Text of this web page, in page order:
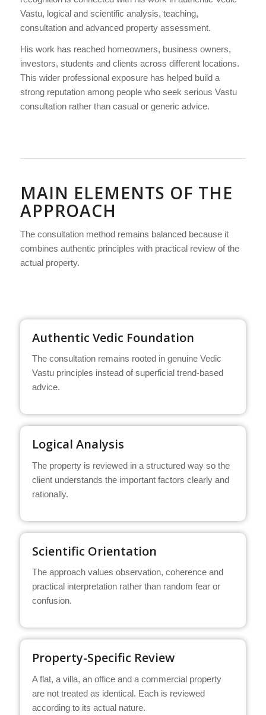
Vastu, logical and scientific analysis, teaching,
consultation and advanced property assessment.
His work has reached homeowners, business owners,
investors, students and clients across different locations.
This wider professional exposure has helped build a
strong reputation among people who seek serious Vastu
consultation rather than casual or generic advice.
MAIN ELEMENTS OF THE
APPROACH
The consultation method remains balanced because it
combines authentic principles with practical review of the
actual property.
Authentic Vedic Foundation
The consultation remains rooted in genuine Vedic
Vastu principles instead of superficial trend-based
advice.
Logical Analysis
The property is reviewed in a structured way so the
client understands the important factors clearly and
rationally.
Scientific Orientation
The approach values observation, coherence and
practical interpretation rather than random fear or
confusion.
Property-Specific Review
A flat, a villa, an office and a commercial property
are not treated as identical. Each is reviewed
according to its actual nature.